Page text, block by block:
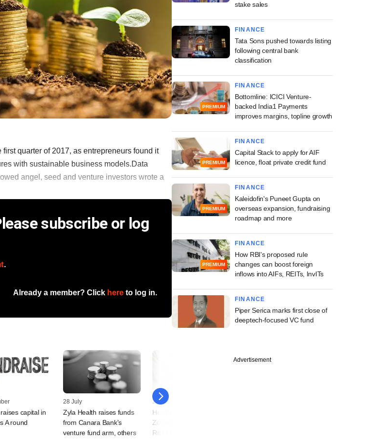
quarter of 2017, as entrepreneurs found it
with sustainable business models.Data
angel, seed and venture investors wrote a
subscribe or log
.
Already a member? Click here to log in.
capital in
A round
28 July
Zyla Health raises funds
from Canara Bank's
venture fund arm, others
27 December
Healthcare startup
Zorgers raises funds from
Ritu Marya Family Office
stake sales
FINANCE
Tata Sons pushed towards listing
following central bank
classification
PREMIUM
FINANCE
Bottomline: ICICI Venture-
backed India1 Payments
improves margins, topline growth
PREMIUM
FINANCE
Capital Stack to apply for AIF
licence, float private credit fund
PREMIUM
FINANCE
Kaleidofin's Puneet Gupta on
overseas expansion, fundraising
roadmap and more
PREMIUM
FINANCE
How RBI's proposed rule
changes can boost foreign
inflows into AIFs, REITs, InvITs
FINANCE
Piper Serica marks first close of
deeptech-focused VC fund
Advertisement